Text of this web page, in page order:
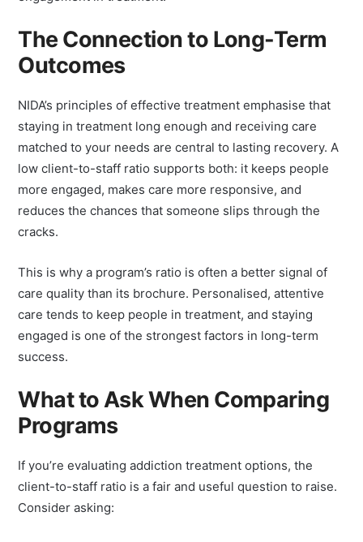
The Connection to Long-Term
Outcomes
NIDA’s principles of effective treatment emphasise that
staying in treatment long enough and receiving care
matched to your needs are central to lasting recovery. A
low client-to-staff ratio supports both: it keeps people
more engaged, makes care more responsive, and
reduces the chances that someone slips through the
This is why a program’s ratio is often a better signal of
care quality than its brochure. Personalised, attentive
care tends to keep people in treatment, and staying
engaged is one of the strongest factors in long-term
What to Ask When Comparing
Programs
If you’re evaluating addiction treatment options, the
client-to-staff ratio is a fair and useful question to raise.